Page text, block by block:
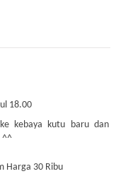
18.00
kebaya kutu baru dan
^^
Harga 30 Ribu